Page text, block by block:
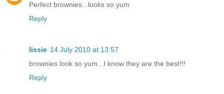
Perfect brownies...looks so yum
Reply
lissie 14 July 2010 at 13:57
brownies look so yum...I know they are the best!!!
Reply